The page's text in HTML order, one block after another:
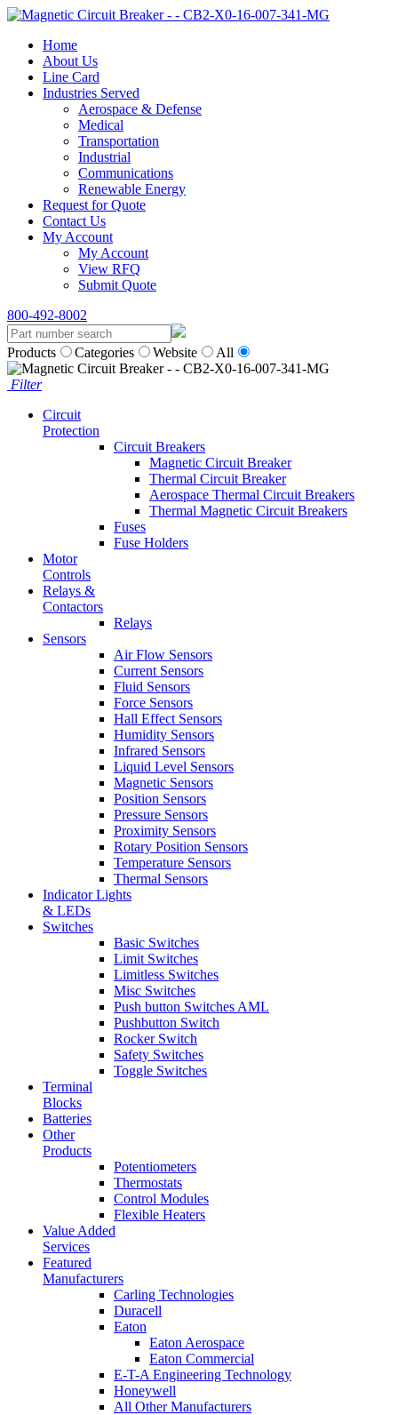
Home
About Us
Line Card
Industries Served
Aerospace & Defense
Medical
Transportation
Industrial
Communications
Renewable Energy
Request for Quote
Contact Us
My Account
My Account
View RFQ
Submit Quote
800-492-8002
Products Categories Website All
Filter
Circuit
Protection
Circuit Breakers
Magnetic Circuit Breaker
Thermal Circuit Breaker
Aerospace Thermal Circuit Breakers
Thermal Magnetic Circuit Breakers
Fuses
Fuse Holders
Motor
Controls
Relays &
Contactors
Relays
Sensors
Air Flow Sensors
Current Sensors
Fluid Sensors
Force Sensors
Hall Effect Sensors
Humidity Sensors
Infrared Sensors
Liquid Level Sensors
Magnetic Sensors
Position Sensors
Pressure Sensors
Proximity Sensors
Rotary Position Sensors
Temperature Sensors
Thermal Sensors
Indicator Lights
& LEDs
Switches
Basic Switches
Limit Switches
Limitless Switches
Misc Switches
Push button Switches AML
Pushbutton Switch
Rocker Switch
Safety Switches
Toggle Switches
Terminal
Blocks
Batteries
Other
Products
Potentiometers
Thermostats
Control Modules
Flexible Heaters
Value Added
Services
Featured
Manufacturers
Carling Technologies
Duracell
Eaton
Eaton Aerospace
Eaton Commercial
E-T-A Engineering Technology
Honeywell
All Other Manufacturers